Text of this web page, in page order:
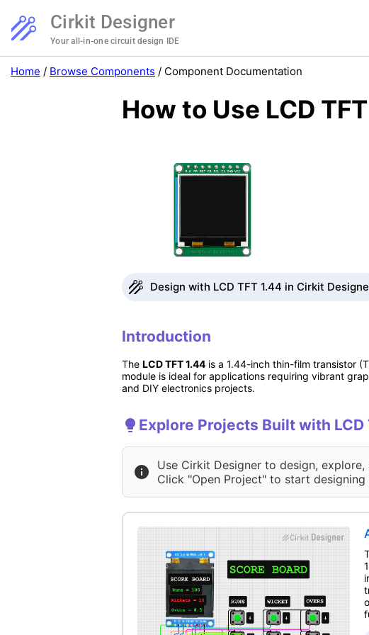
Cirkit Designer
Your all-in-one circuit design IDE
Home / Browse Components / Component Documentation
How to Use LCD
Design with LCD TFT 1.44 in Cirkit
Introduction
The LCD TFT 1.44 is a 1.44-inch thin-film transistor
module is ideal for applications requiring vibrant
and DIY electronics projects.
Explore Projects Built with LCD
Use Cirkit Designer to design,
Click "Open Project" to start designing